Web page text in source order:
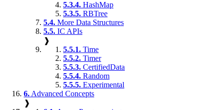
5.3.4. HashMap
5.3.5. RBTree
5.4. More Data Structures
5.5. IC APIs
❱
5.5.1. Time
5.5.2. Timer
5.5.3. CertifiedData
5.5.4. Random
5.5.5. Experimental
6. Advanced Concepts
❱